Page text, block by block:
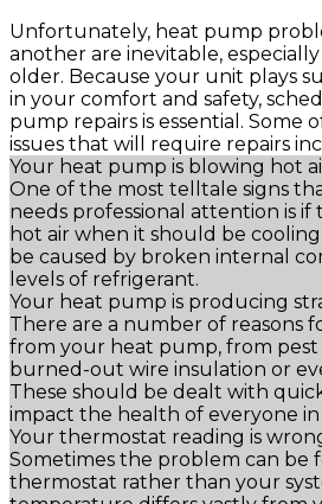
Unfortunately, heat pump
another are inevitable,
older. Because your unit plays
in your comfort and safety,
pump repairs is essential. Some
issues that will require repairs
Your heat pump is blowing hot
One of the most telltale signs
needs professional attention is if
hot air when it should be
be caused by broken internal
levels of refrigerant.
Your heat pump is producing
There are a number of reasons
from your heat pump, from
burned-out wire insulation or
These should be dealt with
impact the health of everyone
Your thermostat reading is
Sometimes the problem can be
thermostat rather than your